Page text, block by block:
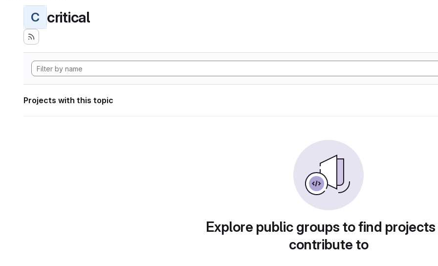
C critical
Projects with this topic
Explore public groups to find
contribute to